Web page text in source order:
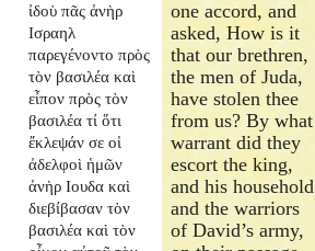
ἰδοὺ πᾶς ἀνὴρ
Ισραηλ
παρεγένοντο πρὸς
τὸν βασιλέα καὶ
εἶπον πρὸς τὸν
βασιλέα τί ὅτι
ἔκλεψάν σε οἱ
ἀδελφοὶ ἡμῶν
ἀνὴρ Ιουδα καὶ
διεβίβασαν τὸν
βασιλέα καὶ τὸν
one accord, and
asked, How is it
that our brethren,
the men of Juda,
have stolen thee
from us? By what
warrant did they
escort the king,
and his household
and the warriors
of David’s army,